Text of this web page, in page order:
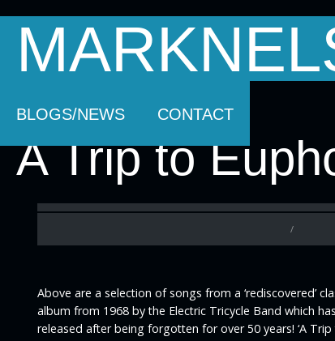
HOMEPAGE SOUNDTRACK MUSIC
BLOGS/NEWS CONTACT
A Trip to
/
Above are a selection of songs from a ‘rediscovered’
album from 1968 by the Electric Tricycle Band which
released after being forgotten for over 50 years! ‘A Trip